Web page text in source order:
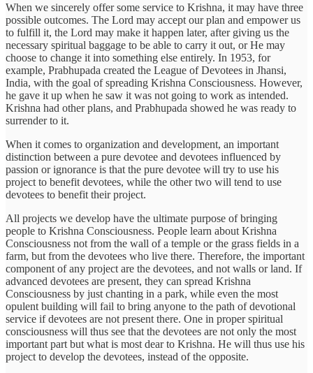
When we sincerely offer some service to Krishna, it may have three
possible outcomes. The Lord may accept our plan and empower us
to fulfill it, the Lord may make it happen later, after giving us the
necessary spiritual baggage to be able to carry it out, or He may
choose to change it into something else entirely. In 1953, for
example, Prabhupada created the League of Devotees in Jhansi,
India, with the goal of spreading Krishna Consciousness. However,
he gave it up when he saw it was not going to work as intended.
Krishna had other plans, and Prabhupada showed he was ready to
surrender to it.
When it comes to organization and development, an important
distinction between a pure devotee and devotees influenced by
passion or ignorance is that the pure devotee will try to use his
project to benefit devotees, while the other two will tend to use
devotees to benefit their project.
All projects we develop have the ultimate purpose of bringing
people to Krishna Consciousness. People learn about Krishna
Consciousness not from the wall of a temple or the grass fields in a
farm, but from the devotees who live there. Therefore, the important
component of any project are the devotees, and not walls or land. If
advanced devotees are present, they can spread Krishna
Consciousness by just chanting in a park, while even the most
opulent building will fail to bring anyone to the path of devotional
service if devotees are not present there. One in proper spiritual
consciousness will thus see that the devotees are not only the most
important part but what is most dear to Krishna. He will thus use his
project to develop the devotees, instead of the opposite.